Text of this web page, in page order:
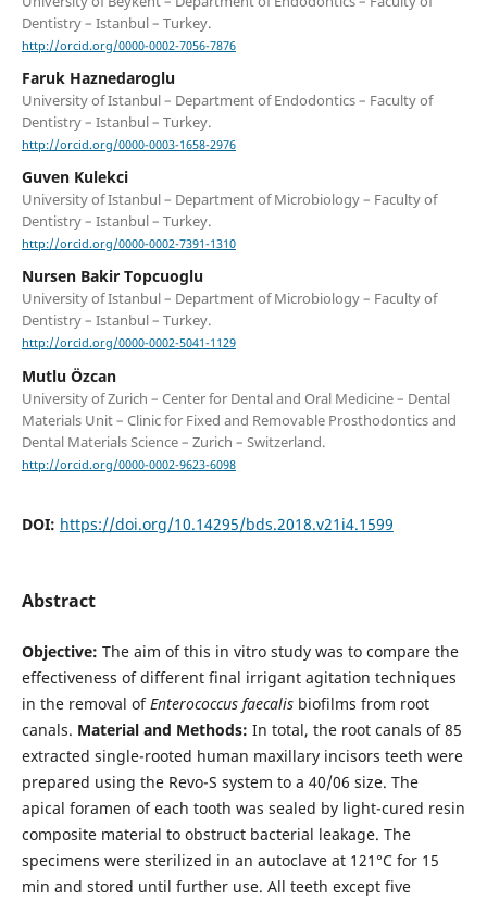
Dentistry – Istanbul – Turkey.
http://orcid.org/0000-0002-7056-7876
Faruk Haznedaroglu
University of Istanbul – Department of Endodontics – Faculty of
Dentistry – Istanbul – Turkey.
http://orcid.org/0000-0003-1658-2976
Guven Kulekci
University of Istanbul – Department of Microbiology – Faculty of
Dentistry – Istanbul – Turkey.
http://orcid.org/0000-0002-7391-1310
Nursen Bakir Topcuoglu
University of Istanbul – Department of Microbiology – Faculty of
Dentistry – Istanbul – Turkey.
http://orcid.org/0000-0002-5041-1129
Mutlu Özcan
University of Zurich – Center for Dental and Oral Medicine – Dental
Materials Unit – Clinic for Fixed and Removable Prosthodontics and
Dental Materials Science – Zurich – Switzerland.
http://orcid.org/0000-0002-9623-6098
DOI: https://doi.org/10.14295/bds.2018.v21i4.1599
Abstract
Objective: The aim of this in vitro study was to compare the
effectiveness of different final irrigant agitation techniques
in the removal ofEnterococcus faecalisbiofilms from root
canals. Material and Methods: In total, the root canals of 85
extracted single-rooted human maxillary incisors teeth were
prepared using the Revo-S system to a 40/06 size. The
apical foramen of each tooth was sealed by light-cured resin
composite material to obstruct bacterial leakage. The
specimens were sterilized in an autoclave at 121°C for 15
min and stored until further use. All teeth except five